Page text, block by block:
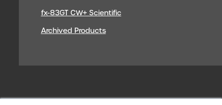
fx-83GT CW+ Scientific
Archived Products